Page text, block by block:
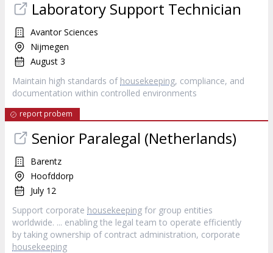
Laboratory Support Technician
Avantor Sciences
Nijmegen
August 3
Maintain high standards of housekeeping, compliance, and
documentation within controlled environments
report probem
Senior Paralegal (Netherlands)
Barentz
Hoofddorp
July 12
Support corporate housekeeping for group entities
worldwide. ... enabling the legal team to operate efficiently
by taking ownership of contract administration, corporate
housekeeping